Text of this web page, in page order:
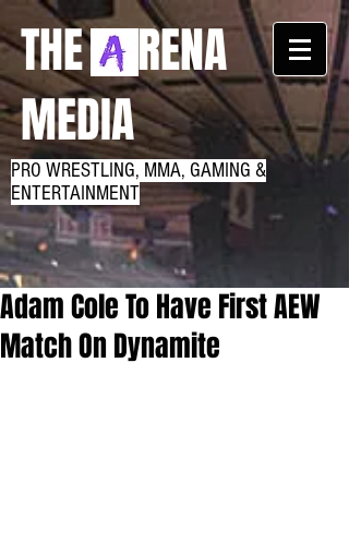
THE RENA
MEDIA
PRO WRESTLING, MMA, GAMING &
ENTERTAINMENT
Adam Cole To Have First AEW
Match On Dynamite